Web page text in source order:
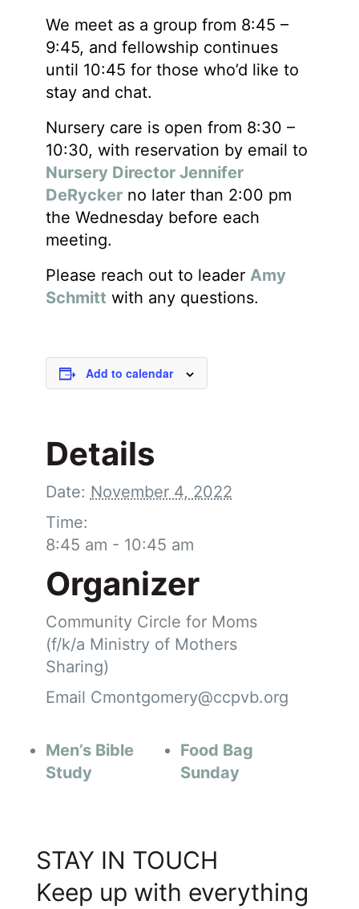
We meet as a group from 8:45 –
9:45, and fellowship continues
until 10:45 for those who’d like to
stay and chat.
Nursery care is open from 8:30 –
10:30, with reservation by email to
Nursery Director Jennifer
DeRyckerno later than 2:00 pm
the Wednesday before each
meeting.
Please reach out to leader Amy
Schmitt with any questions.
Add to calendar
Details
Date: November 4, 2022
Time:
8:45 am - 10:45 am
Organizer
Community Circle for Moms
(f/k/a Ministry of Mothers
Sharing)
Email Cmontgomery@ccpvb.org
Men’s Bible
Study
Food Bag
Sunday
STAY IN TOUCH
Keep up with everything